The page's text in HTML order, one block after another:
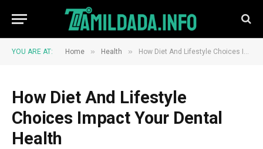
YOU ARE AT: Home » Health » How Diet And Lifestyle Choices Impact Your Dental Health
How Diet And Lifestyle
Choices Impact Your Dental
Health